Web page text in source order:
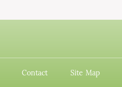
Contact Site Map